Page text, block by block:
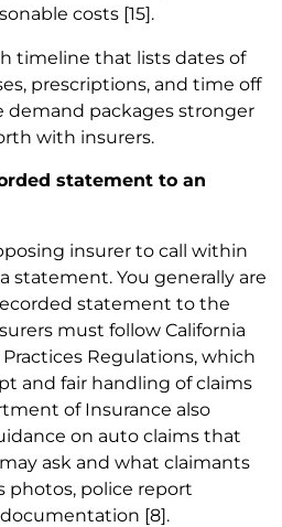
costs [15] .
timeline that lists dates of
prescriptions, and time off
demand packages stronger
with insurers.
statement to an
insurer to call within
statement. You generally are
statement to the
must follow California
Regulations, which
and fair handling of claims
of Insurance also
on auto claims that
ask and what claimants
photos, police report
[8].